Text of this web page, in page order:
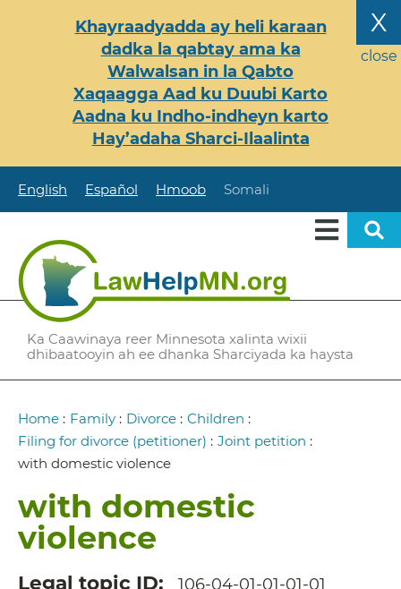
X
close
Khayraadyadda ay heli karaan
dadka la qabtay ama ka
Walwalsan in la Qabto
Xaqaagga Aad ku Duubi Karto
Aadna ku Indho-indheyn karto
Hay’adaha Sharci-Ilaalinta
English Español Hmoob Somali
Ka Caawinaya reer Minnesota xalinta wixii
dhibaatooyin ah ee dhanka Sharciyada ka haysta
Breadcrumb
Home : Family : Divorce : Children :
Filing for divorce (petitioner) : Joint petition :
with domestic violence
with domestic
violence
Legal topic ID 106-04-01-01-01-01